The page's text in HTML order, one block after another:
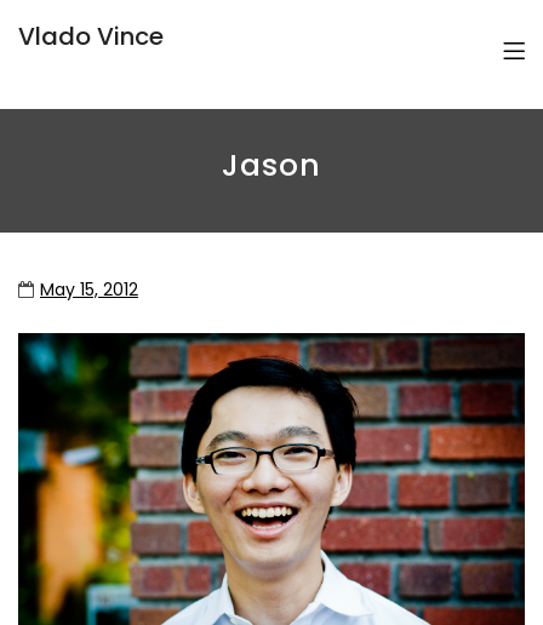
Vlado Vince
Jason
May 15, 2012